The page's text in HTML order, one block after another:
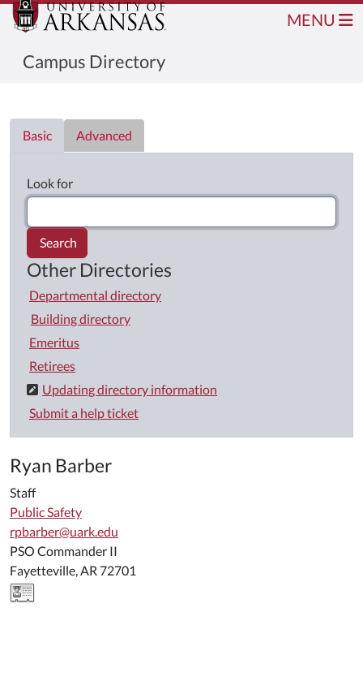
Campus Directory
MENU
Basic
Advanced
Look for
Search
Other Directories
Departmental directory
Building directory
Emeritus
Retirees
Updating directory information
Submit a help ticket
Ryan Barber
Staff
Public Safety
rpbarber@uark.edu
PSO Commander II
Fayetteville, AR 72701